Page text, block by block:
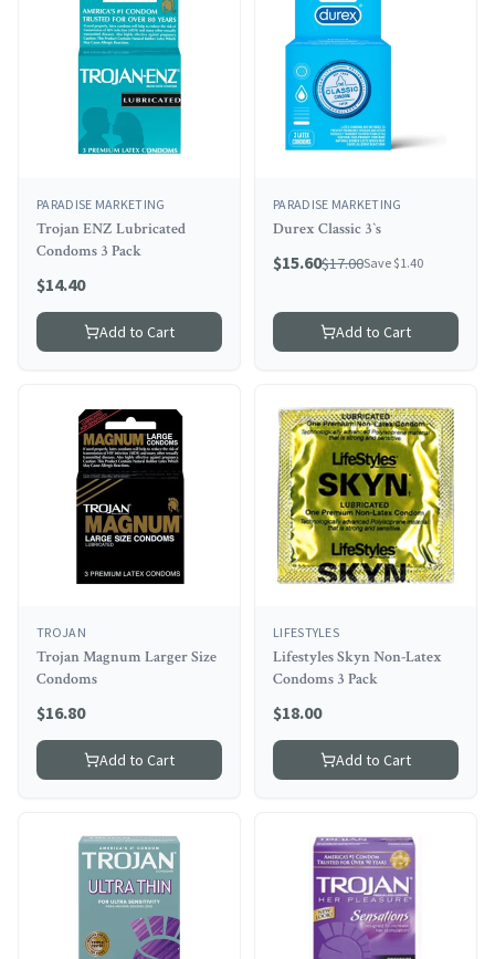
PARADISE MARKETING
Trojan ENZ Lubricated
Condoms 3 Pack
$14.40
Add to Cart
PARADISE MARKETING
Durex Classic 3`s
$15.60$17.00Save $1.40
Add to Cart
TROJAN
Trojan Magnum Larger Size
Condoms
$16.80
Add to Cart
LIFESTYLES
Lifestyles Skyn Non-Latex
Condoms 3 Pack
$18.00
Add to Cart